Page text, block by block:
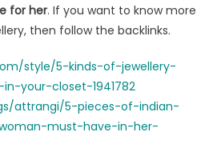
for her. If you want to know more
then follow the backlinks.
style/5-kinds-of-jewellery-
your-closet-1941782
attrangi/5-pieces-of-indian-
must-have-in-her-